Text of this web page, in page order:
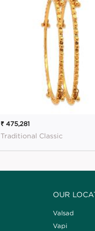
₹ 475,281
Traditional Classic
OUR
Valsad
Vapi